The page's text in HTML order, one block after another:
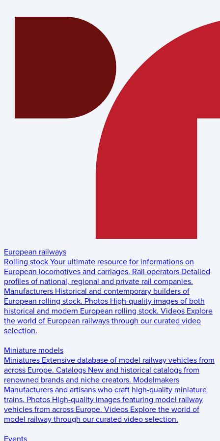
European railways
Rolling stock Your ultimate resource for informations on
European locomotives and carriages. Rail operators Detailed
profiles of national, regional and private rail companies.
Manufacturers Historical and contemporary builders of
European rolling stock. Photos High-quality images of both
historical and modern European rolling stock. Videos Explore
the world of European railways through our curated video
selection.
Miniature models
Miniatures Extensive database of model railway vehicles from
across Europe. Catalogs New and historical catalogs from
renowned brands and niche creators. Modelmakers
Manufacturers and artisans who craft high-quality miniature
trains. Photos High-quality images featuring model railway
vehicles from across Europe. Videos Explore the world of
model railway through our curated video selection.
Events